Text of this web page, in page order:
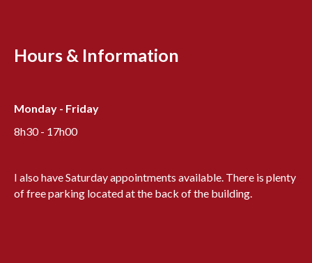
Hours & Information
Monday - Friday
8h30 - 17h00
I also have Saturday appointments available. There is plenty
of free parking located at the back of the building.